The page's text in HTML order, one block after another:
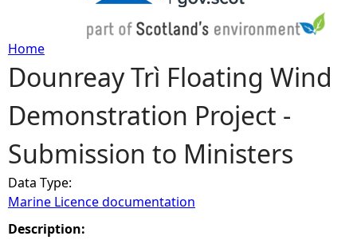
Y
o
u
a
r
Home
Dounreay Trì Floating Wind
Demonstration Project -
Submission to Ministers
Data Type:
Marine Licence documentation
Description: